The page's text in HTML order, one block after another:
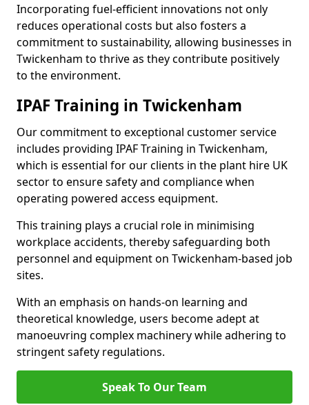
Incorporating fuel-efficient innovations not only
reduces operational costs but also fosters a
commitment to sustainability, allowing businesses in
Twickenham to thrive as they contribute positively
to the environment.
IPAF Training in Twickenham
Our commitment to exceptional customer service
includes providing IPAF Training in Twickenham,
which is essential for our clients in the plant hire UK
sector to ensure safety and compliance when
operating powered access equipment.
This training plays a crucial role in minimising
workplace accidents, thereby safeguarding both
personnel and equipment on Twickenham-based job
sites.
With an emphasis on hands-on learning and
theoretical knowledge, users become adept at
manoeuvring complex machinery while adhering to
stringent safety regulations.
Speak To Our Team